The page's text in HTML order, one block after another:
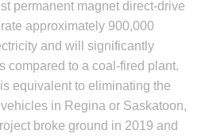
permanent magnet direct-drive
approximately 900,000
and will significantly
compared to a coal-fired plant.
equivalent to eliminating the
in Regina or Saskatoon,
broke ground in 2019 and